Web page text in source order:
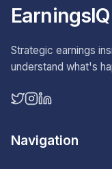
EarningsIQ
Strategic earnings
understand what's
Navigation